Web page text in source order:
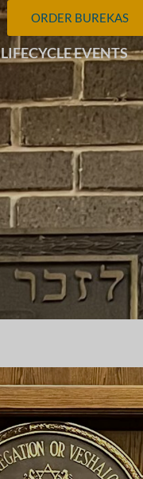
ORDER BUREKAS
LIFECYCLE EVENTS